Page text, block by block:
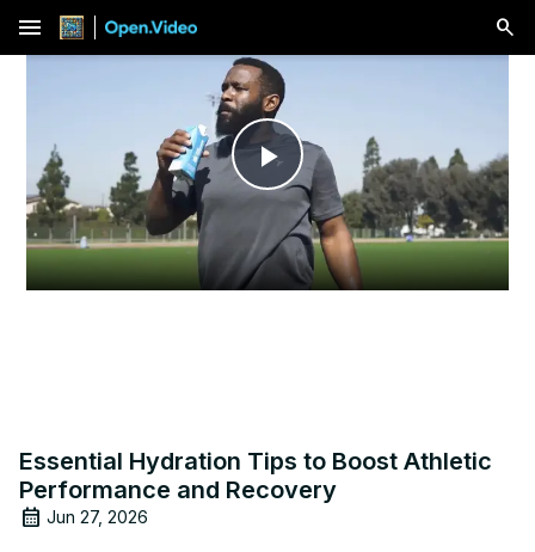
menu
Play
Video
Essential Hydration Tips to Boost Athletic
Performance and Recovery
Jun 27, 2026